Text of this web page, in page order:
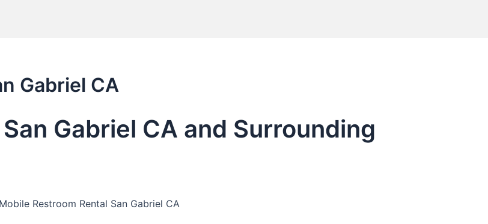
Gabriel CA
Gabriel CA and Surrounding